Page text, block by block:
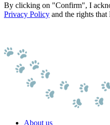
By clicking on "Confirm", I
Privacy Policy and the rights that
About us